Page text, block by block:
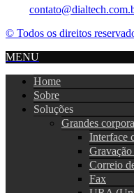
© Todos os direitos
MENU
Home
Sobre
Soluções
Grandes
Interface
Correio
Fax